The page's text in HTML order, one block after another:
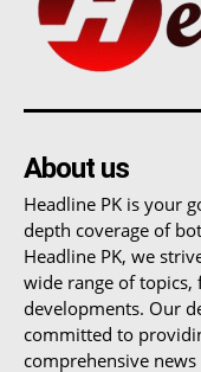
About us
Headline PK is your
depth coverage of
Headline PK, we
wide range of
developments. Our
committed to
comprehensive